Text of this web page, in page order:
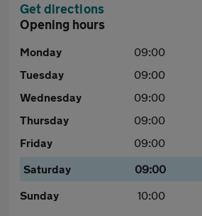
Get directions
Opening hours
Monday 09:00
Tuesday
09:00
Wednesday
09:00
Thursday
09:00
Friday
09:00
Saturday
09:00
Sunday
10:00